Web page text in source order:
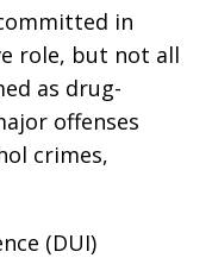
in
role, but not all
as drug-
offenses
crimes,
(DUI)